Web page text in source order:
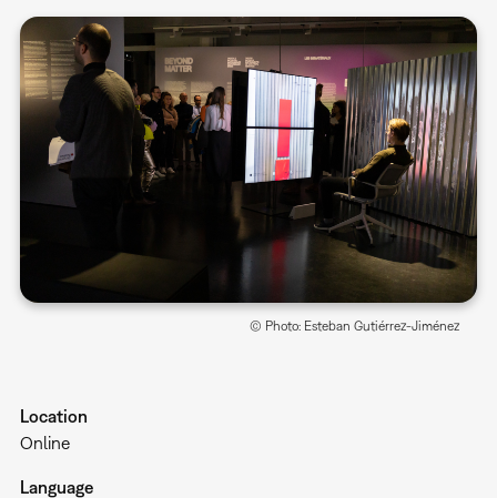
© Photo: Esteban Gutiérrez-Jiménez
Location
Online
Language